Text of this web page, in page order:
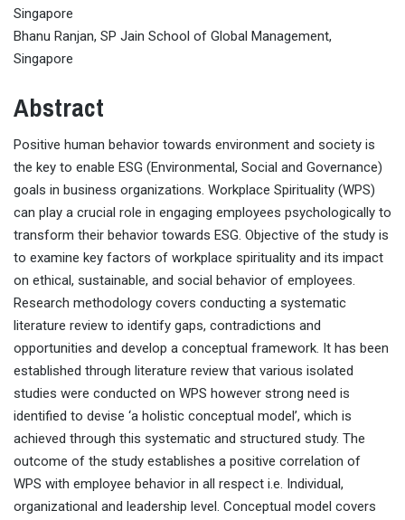
Singapore
Bhanu Ranjan, SP Jain School of Global Management,
Singapore
Abstract
Positive human behavior towards environment and society is
the key to enable ESG (Environmental, Social and Governance)
goals in business organizations. Workplace Spirituality (WPS)
can play a crucial role in engaging employees psychologically to
transform their behavior towards ESG. Objective of the study is
to examine key factors of workplace spirituality and its impact
on ethical, sustainable, and social behavior of employees.
Research methodology covers conducting a systematic
literature review to identify gaps, contradictions and
opportunities and develop a conceptual framework. It has been
established through literature review that various isolated
studies were conducted on WPS however strong need is
identified to devise ‘a holistic conceptual model’, which is
achieved through this systematic and structured study. The
outcome of the study establishes a positive correlation of
WPS with employee behavior in all respect i.e. Individual,
organizational and leadership level. Conceptual model covers